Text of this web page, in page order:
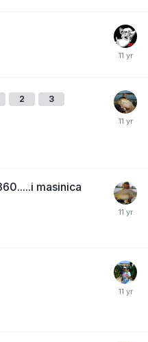
2 3
masinica